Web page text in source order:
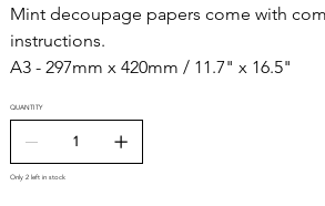
Mint decoupage papers come with
instructions.
A3 - 297mm x 420mm / 11.7" x 16.5"
QUANTITY
Only 2 left in stock